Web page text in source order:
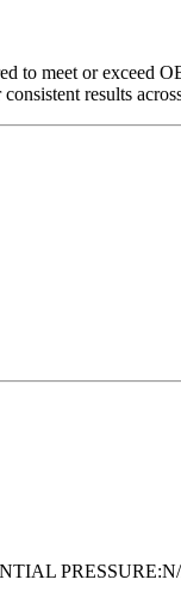
to meet or exceed
results
PRESSURE: